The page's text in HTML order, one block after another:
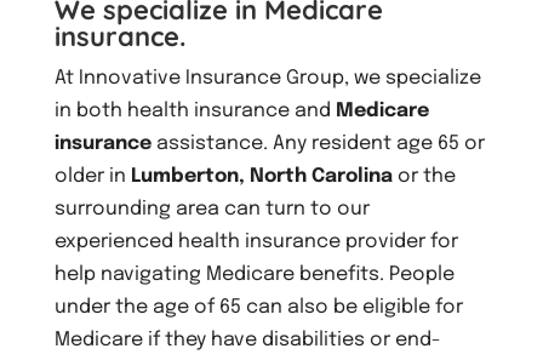
We specialize in Medicare
insurance.
At Innovative Insurance Group, we specialize
in both health insurance and Medicare
insuranceassistance. Any resident age 65 or
older in Lumberton, North Carolinaor the
surrounding area can turn to our
experienced health insurance provider for
help navigating Medicare benefits. People
under the age of 65 can also be eligible for
Medicare if they have disabilities or end-